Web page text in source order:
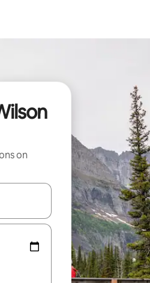
on
up and down arrow keys or explore